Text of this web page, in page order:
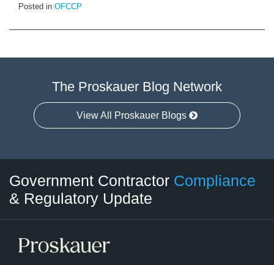
Posted in OFCCP
The Proskauer Blog Network
View All Proskauer Blogs
Government Contractor Compliance
& Regulatory Update
Category
Month